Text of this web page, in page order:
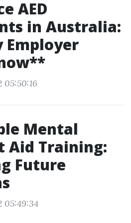
AED
in Australia:
Employer
05:50:16
Mental
Aid Training:
Future
05:49:34